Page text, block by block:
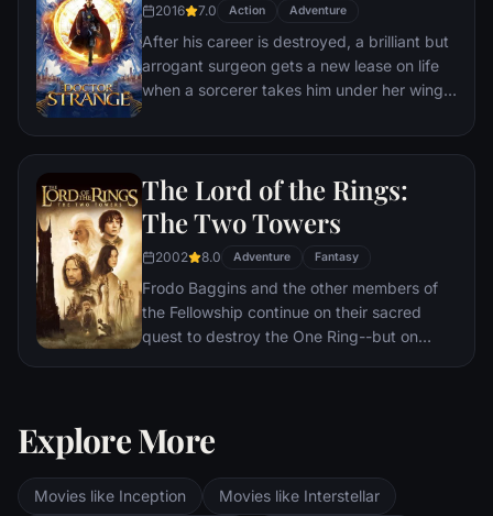
2016 7.0 Action Adventure
After his career is destroyed, a brilliant but
arrogant surgeon gets a new lease on life
when a sorcerer takes him under her wing
evil.
The Lord of the Rings:
The Two Towers
2002 8.0 Adventure Fantasy
Frodo Baggins and the other members of
the Fellowship continue on their sacred
quest to destroy the One Ring--but on
Sauron's fortress at Barad-dur, deep within
the dark lands of Mordor. Frodo and Sam
are trekking to Mordor to destroy the One
Ring of Power while Gimli, Legolas and
Explore More
Movies like Inception
Movies like Interstellar